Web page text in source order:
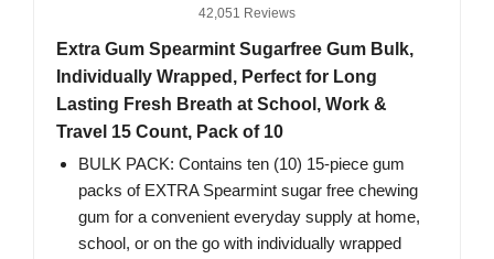
42,051 Reviews
Extra Gum Spearmint Sugarfree Gum Bulk,
Individually Wrapped, Perfect for Long
Lasting Fresh Breath at School, Work &
Travel 15 Count, Pack of 10
BULK PACK: Contains ten (10) 15-piece gum
packs of EXTRA Spearmint sugar free chewing
gum for a convenient everyday supply at home,
school, or on the go with individually wrapped